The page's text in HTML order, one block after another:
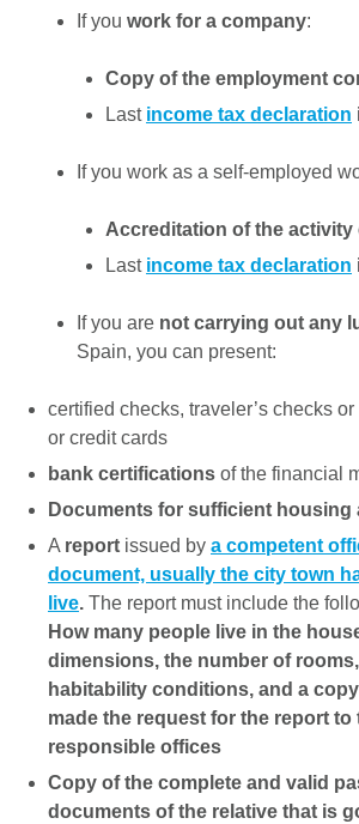
If you work for a company:
Copy of the employment
Last income tax declaration
If you work as a self-employed
Accreditation of the activity
Last income tax declaration
If you are not carrying out any
Spain, you can present:
certified checks, traveler’s checks
or credit cards
bank certifications of the financial
Documents for sufficient housing
A report issued by a competent
document, usually the city town
live. The report must include the
How many people live in the
dimensions, the number of
habitability conditions, and a
made the request for the report to
responsible offices
Copy of the complete and valid
documents of the relative that is